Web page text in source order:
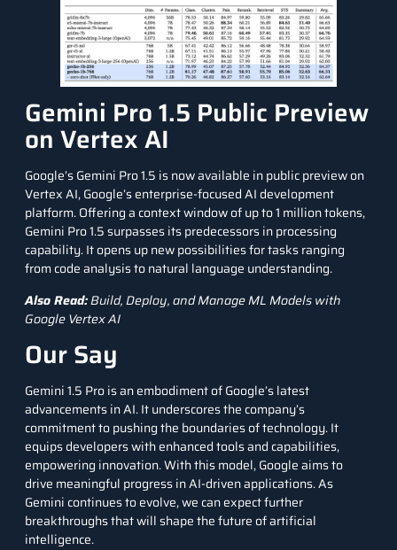
Gemini Pro 1.5 Public Preview
on Vertex AI
Google’s Gemini Pro 1.5 is now available in public preview on
Vertex AI, Google’s enterprise-focused AI development
platform. Offering a context window of up to 1 million tokens,
Gemini Pro 1.5 surpasses its predecessors in processing
capability. It opens up new possibilities for tasks ranging
from code analysis tonatural language understanding.
Also Read:Build, Deploy, and Manage ML Models with
Google Vertex AI
Our Say
Gemini 1.5 Pro is an embodiment of Google’s latest
advancements in AI. It underscores the company’s
commitment to pushing the boundaries of technology. It
equips developers with enhanced tools and capabilities,
empowering innovation. With this model, Google aims to
drive meaningful progress in AI-driven applications. As
Gemini continues to evolve, we can expect further
breakthroughs that will shape the future of artificial
intelligence.